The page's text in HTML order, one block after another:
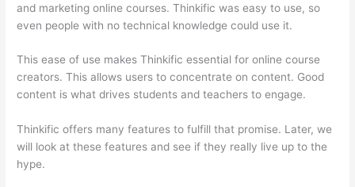
and marketing online courses. Thinkific was easy to use, so
even people with no technical knowledge could use it.
This ease of use makes Thinkific essential for online course
creators. This allows users to concentrate on content. Good
content is what drives students and teachers to engage.
Thinkific offers many features to fulfill that promise. Later, we
will look at these features and see if they really live up to the
hype.